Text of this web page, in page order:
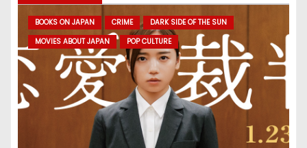
BOOKS ON JAPAN CRIME
DARK SIDE OF THE SUN
MOVIES ABOUT JAPAN
POP CULTURE